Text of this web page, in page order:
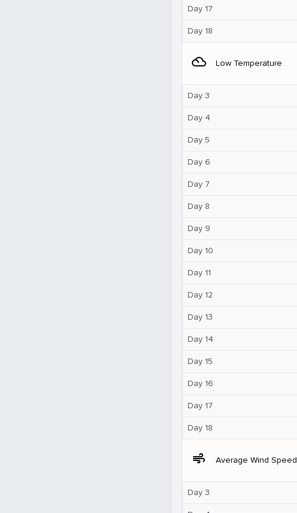
Day 17
Day 18
filter_drama Low Temperature
Day 3
Day 4
Day 5
Day 6
Day 7
Day 8
Day 9
Day 10
Day 11
Day 12
Day 13
Day 14
Day 15
Day 16
Day 17
Day 18
air Average Wind Speed
Day 3